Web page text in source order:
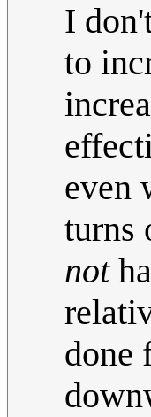
I
to
even
turns
not
done